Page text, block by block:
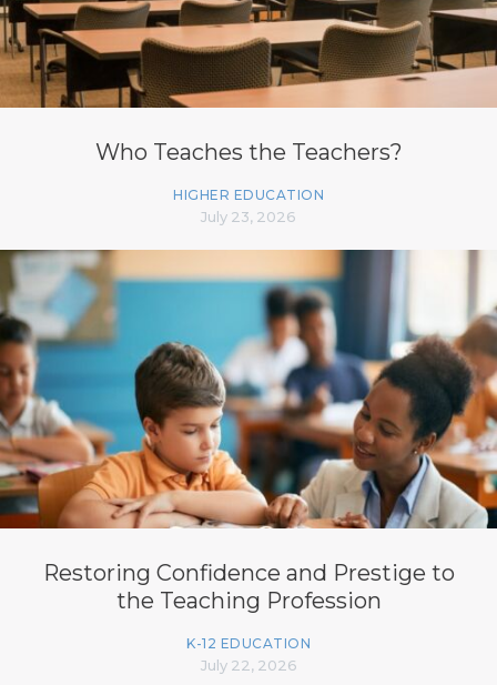
Who Teaches the Teachers?
HIGHER EDUCATION
July 23, 2026
Restoring Confidence and Prestige to
the Teaching Profession
K-12 EDUCATION
July 22, 2026